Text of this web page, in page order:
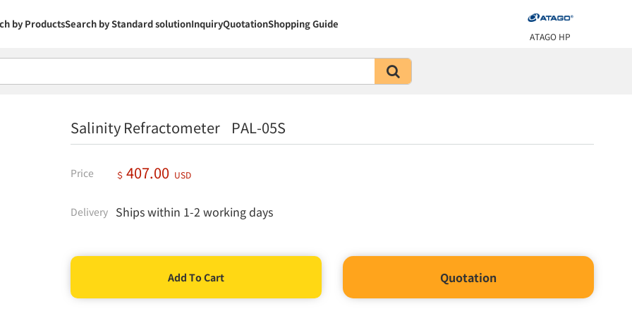
by ProductsSearch by Standard solutionInquiryQuotationShopping Guide
ATAGO HP
Salinity Refractometer PAL-05S
Price ＄ 407.00 USD
Delivery Ships within 1-2 working days
Quotation